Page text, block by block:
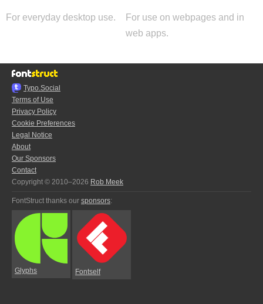
For everyday desktop use.
For use on webpages and in
web apps.
Typo.Social
Terms of Use
Privacy Policy
Cookie Preferences
Legal Notice
About
Our Sponsors
Contact
Copyright © 2010–2026 Rob Meek
FontStruct thanks our sponsors:
Glyphs Fontself